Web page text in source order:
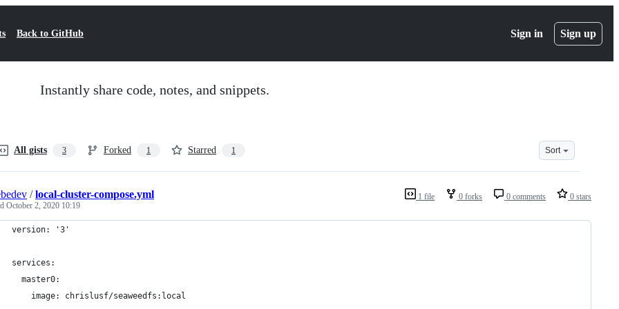
Back to GitHub Sign in Sign up
Instantly share code, notes, and snippets.
All gists 3 Forked 1 Starred 1 Sort
1 file 0 forks 0 comments 0 stars
/local-cluster-compose.yml
October 2, 2020 10:19
version: '3'
services:
  master0:
    image: chrislusf/seaweedfs:local